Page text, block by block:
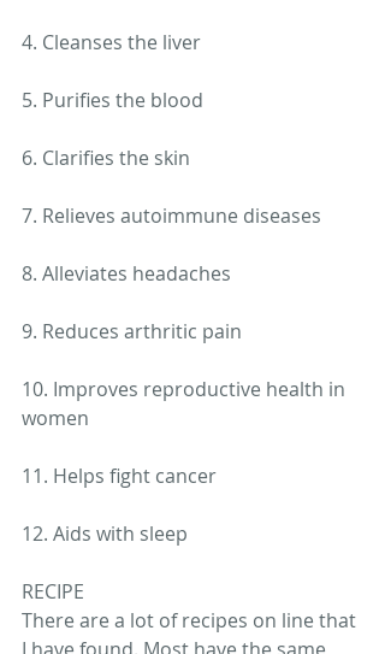
4. Cleanses the liver
5. Purifies the blood
6. Clarifies the skin
7. Relieves autoimmune diseases
8. Alleviates headaches
9. Reduces arthritic pain
10. Improves reproductive health in
women
11. Helps fight cancer
12. Aids with sleep
RECIPE
There are a lot of recipes on line that